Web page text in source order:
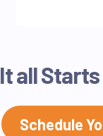
It all
Schedule